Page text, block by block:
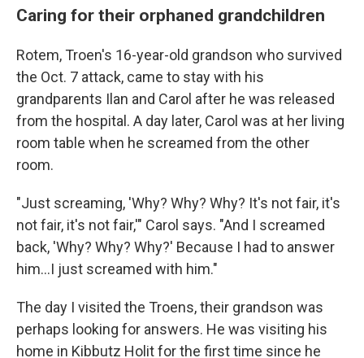
Caring for their orphaned grandchildren
Rotem, Troen's 16-year-old grandson who survived
the Oct. 7 attack, came to stay with his
grandparents Ilan and Carol after he was released
from the hospital. A day later, Carol was at her living
room table when he screamed from the other
room.
"Just screaming, 'Why? Why? Why? It's not fair, it's
not fair, it's not fair,'" Carol says. "And I screamed
back, 'Why? Why? Why?' Because I had to answer
him...I just screamed with him."
The day I visited the Troens, their grandson was
perhaps looking for answers. He was visiting his
home in Kibbutz Holit for the first time since he